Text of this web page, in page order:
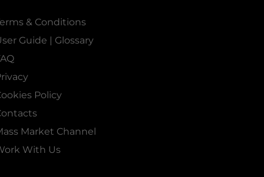
& Conditions
Guide | Glossary
Policy
Market Channel
With Us